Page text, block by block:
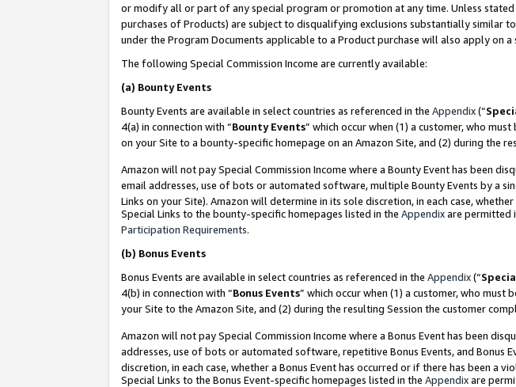
or modify all or part of any special program or promotion at any time. Unless
purchases of Products) are subject to disqualifying exclusions substantially similar
under the Program Documents applicable to a Product purchase will also apply on
The following Special Commission Income are currently available:
(a) Bounty Events
Bounty Events are available in select countries as referenced in the Appendix(“
4(a) in connection with “Bounty Events” which occur when (1) a customer, who
on your Site to a bounty-specific homepage on an Amazon Site, and (2) during the
Amazon will not pay Special Commission Income where a Bounty Event has been
email addresses, use of bots or automated software, multiple Bounty Events by a
Links on your Site). Amazon will determine in its sole discretion, in each case,
Special Links to the bounty-specific homepages listed in the Appendixare permitted
Participation Requirements.
(b) Bonus Events
Bonus Events are available in select countries as referenced in the Appendix(“
4(b) in connection with “Bonus Events” which occur when (1) a customer, who must
your Site to the Amazon Site, and (2) during the resulting Session the customer
Amazon will not pay Special Commission Income where a Bonus Event has been
addresses, use of bots or automated software, repetitive Bonus Events, and
discretion, in each case, whether a Bonus Event has occurred or if there has been a
Special Links to the Bonus Event-specific homepages listed in the Appendixare